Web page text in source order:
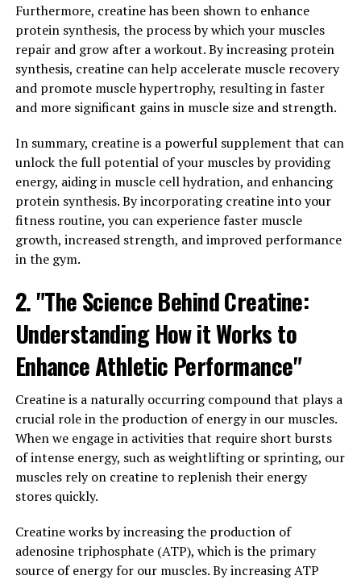
the production of adenosine triphosphate (ATP) in the
body. ATP is the primary source of energy for muscle
contractions, and when levels are depleted during
intense physical activity, performance can suffer.
Creatine helps to replenish ATP stores, allowing for
longer and more intense workouts.
Additionally, creatine has been shown to increase
muscle protein synthesis, leading to greater muscle
growth over time. This is crucial for individuals looking
to build lean muscle mass and improve overall strength
and power.
Studies have also shown that creatine supplementation
exercise, leading to faster recovery times and less
soreness post-workout. This can be especially beneficial
for athletes and fitness enthusiasts who train regularly
and push their bodies to the limit.
Overall, the science behind creatine is clear: it is a
powerful supplement that can enhance muscle growth,
improve performance, and support overall health and
well-being. By understanding how creatine works in the
body, individuals can make informed decisions about
incorporating it into their fitness routine to maximize
their results.
3. "Maximizing Your Gains: Tips
Furthermore, creatine has been shown to enhance
protein synthesis, the process by which your muscles
repair and grow after a workout. By increasing protein
synthesis, creatine can help accelerate muscle recovery
and promote muscle hypertrophy, resulting in faster
and more significant gains in muscle size and strength.
In summary, creatine is a powerful supplement that can
unlock the full potential of your muscles by providing
energy, aiding in muscle cell hydration, and enhancing
protein synthesis. By incorporating creatine into your
fitness routine, you can experience faster muscle
growth, increased strength, and improved performance
in the gym.
2. "The Science Behind Creatine:
Understanding How it Works to
Enhance Athletic Performance"
Creatine is a naturally occurring compound that plays a
crucial role in the production of energy in our muscles.
When we engage in activities that require short bursts
of intense energy, such as weightlifting or sprinting, our
muscles rely on creatine to replenish their energy
stores quickly.
Creatine works by increasing the production of
adenosine triphosphate (ATP), which is the primary
source of energy for our muscles. By increasing ATP